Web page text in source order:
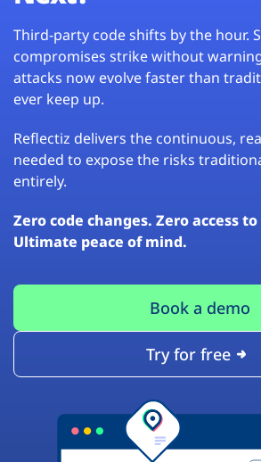
Third-party code shifts by the hour.
compromises strike without
attacks now evolve faster than
ever keep up.
Reflectiz delivers the continuous,
needed to expose the risks
entirely.
Zero code changes. Zero access
Ultimate peace of mind.
Book a demo
Try for free